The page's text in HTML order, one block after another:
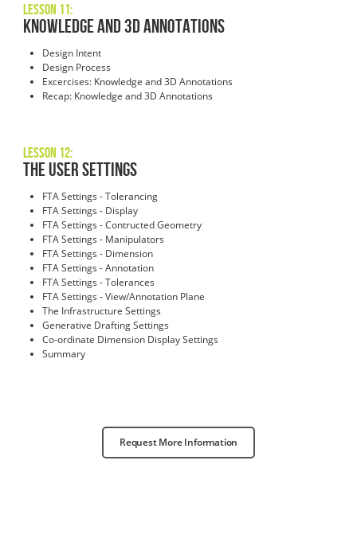
Lesson 11:
Knowledge and 3D Annotations
Design Intent
Design Process
Excercises: Knowledge and 3D Annotations
Recap: Knowledge and 3D Annotations
Lesson 12:
The User Settings
FTA Settings - Tolerancing
FTA Settings - Display
FTA Settings - Contructed Geometry
FTA Settings - Manipulators
FTA Settings - Dimension
FTA Settings - Annotation
FTA Settings - Tolerances
FTA Settings - View/Annotation Plane
The Infrastructure Settings
Generative Drafting Settings
Co-ordinate Dimension Display Settings
Summary
Request More Information